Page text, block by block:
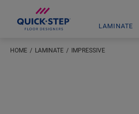
LAMINATE
HOME LAMINATE IMPRESSIVE